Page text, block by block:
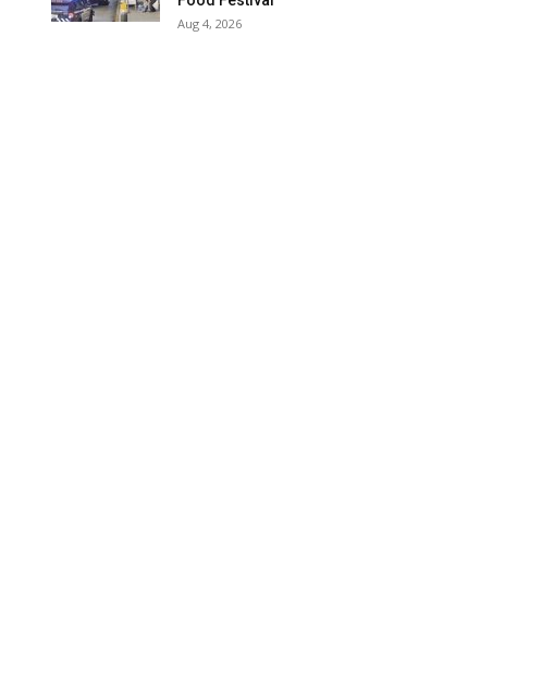
Aug 4, 2026